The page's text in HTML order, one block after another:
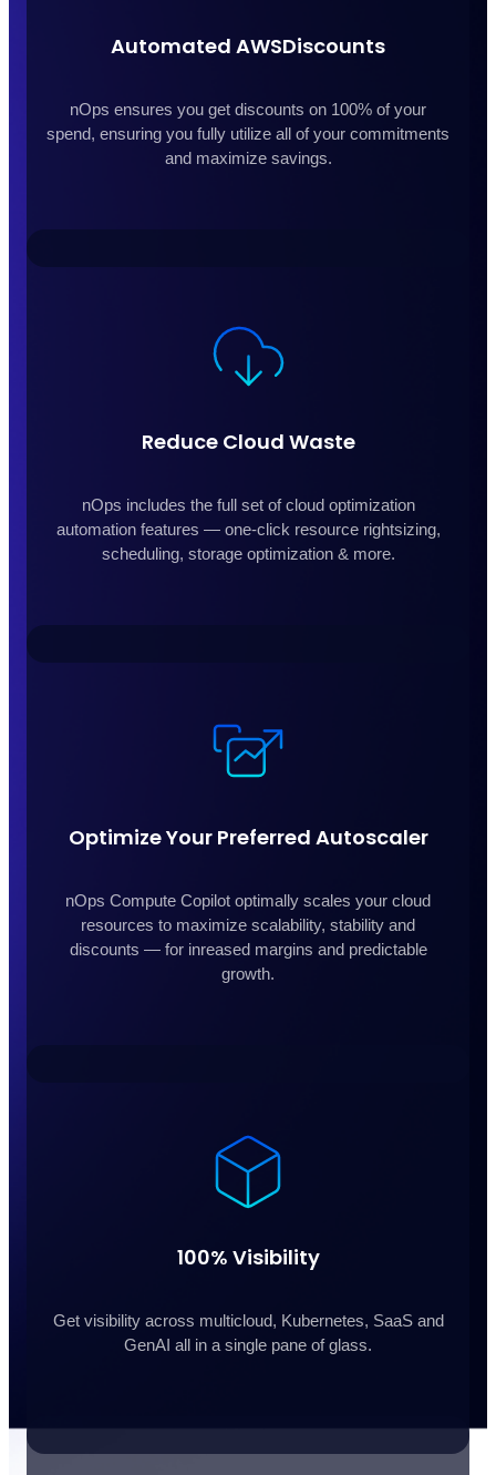
Automated AWSDiscounts
nOps ensures you get discounts on 100% of your
spend, ensuring you fully utilize all of your commitments
and maximize savings.
Reduce Cloud Waste
nOps includes the full set of cloud optimization
automation features — one-click resource rightsizing,
scheduling, storage optimization & more.
Optimize Your Preferred Autoscaler
nOps Compute Copilot optimally scales your cloud
resources to maximize scalability, stability and
discounts — for inreased margins and predictable
growth.
100% Visibility
Get visibility across multicloud, Kubernetes, SaaS and
GenAI all in a single pane of glass.